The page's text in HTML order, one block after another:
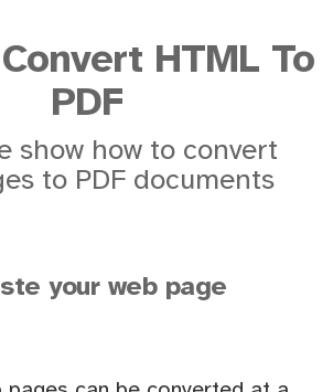
HTML To
PDF
show how to convert
to PDF documents
your web page